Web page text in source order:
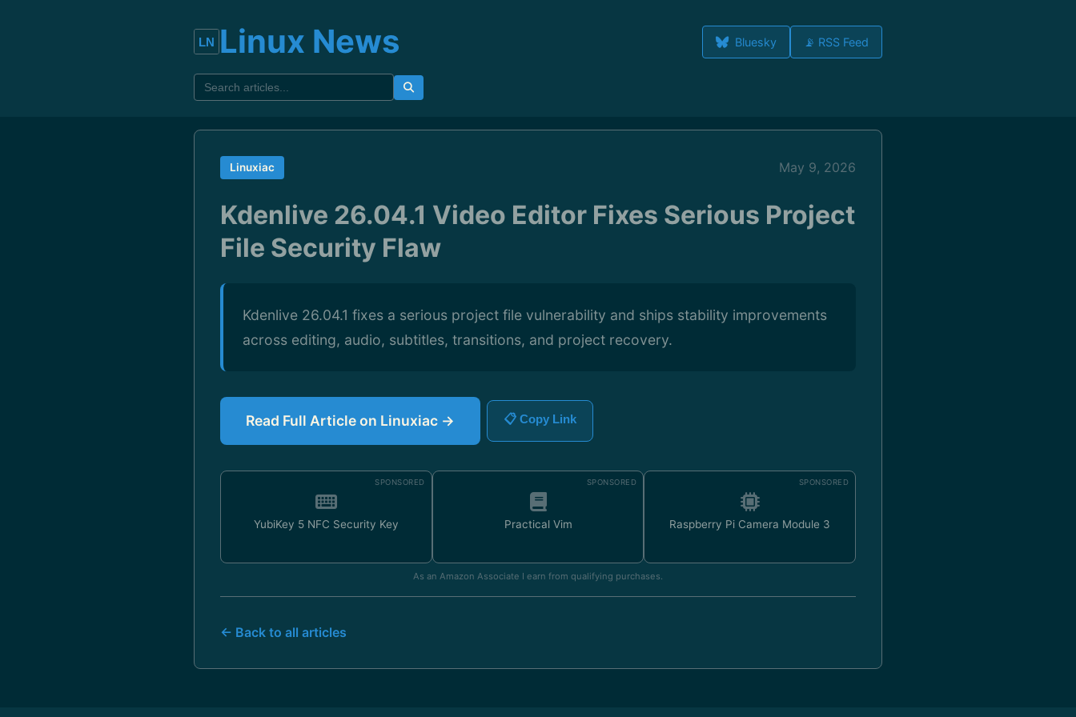
Linux News Bluesky 📡 RSS Feed
Linuxiac May 9, 2026
Kdenlive 26.04.1 Video Editor Fixes Serious Project
File Security Flaw
Kdenlive 26.04.1 fixes a serious project file vulnerability and ships stability improvements
across editing, audio, subtitles, transitions, and project recovery.
Read Full Article on Linuxiac → 📋 Copy Link
SPONSORED
YubiKey 5 NFC Security Key
SPONSORED
Practical Vim
SPONSORED
Raspberry Pi Camera Module 3
As an Amazon Associate I earn from qualifying purchases.
← Back to all articles